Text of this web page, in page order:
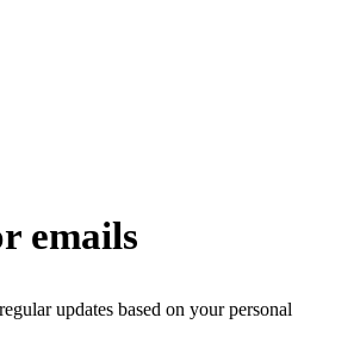
emails
updates based on your personal